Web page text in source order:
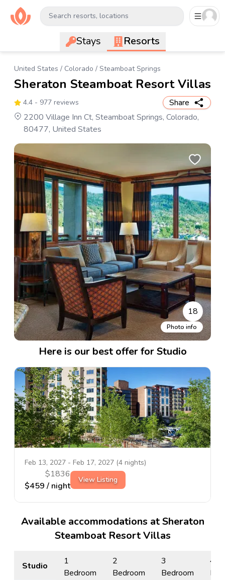
Search resorts, locations
Stays Resorts
United States / Colorado / Steamboat Springs
Sheraton Steamboat Resort Villas
4.4 - 977 reviews
Share
2200 Village Inn Ct, Steamboat Springs, Colorado,
80477, United States
18
Photo info
Here is our best offer for Studio
Feb 13, 2027 - Feb 17, 2027 (4 nights)
$1836
$459 / night
View Listing
Available accommodations at Sheraton
Steamboat Resort Villas
Studio
1
Bedroom
2
Bedroom
3
Bedroom
4